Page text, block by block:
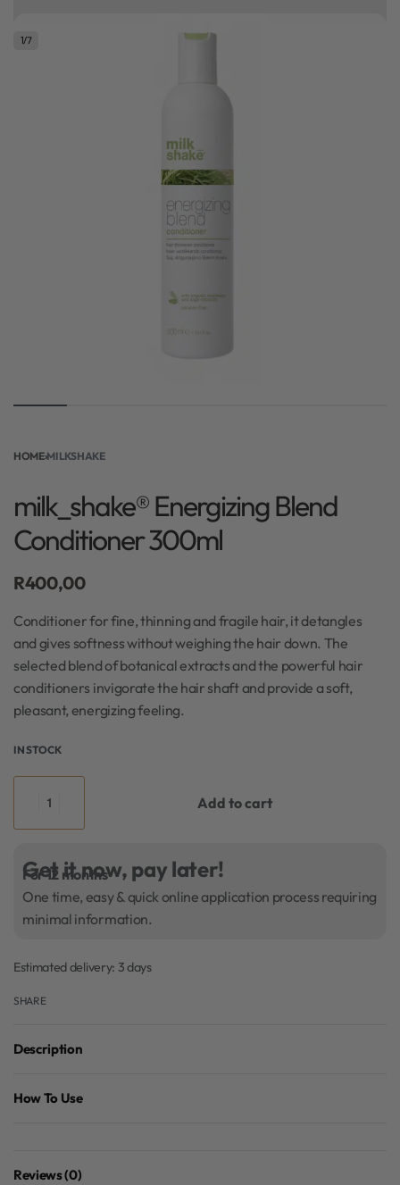
1/7
HOME›MILKSHAKE
milk_shake® Energizing Blend
Conditioner 300ml
R400,00
Conditioner for fine, thinning and fragile hair, it detangles
and gives softness without weighing the hair down. The
selected blend of botanical extracts and the powerful hair
conditioners invigorate the hair shaft and provide a soft,
pleasant, energizing feeling.
IN STOCK
Add to cart
Get it now, pay later!
For 12 months
One time, easy & quick online application process requiring
minimal information.
Estimated delivery: 3 days
SHARE
Description
How To Use
Reviews (0)